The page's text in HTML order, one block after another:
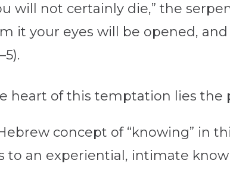
will not certainly die,” the
it your eyes will be opened,
heart of this temptation lies the
concept of “knowing” in
to an experiential, intimate